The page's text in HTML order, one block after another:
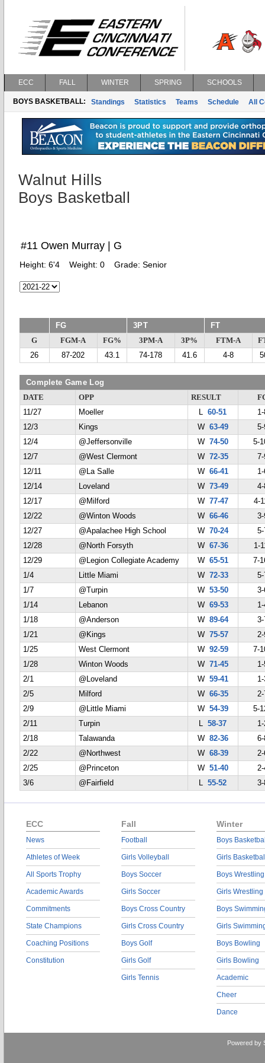
ECC FALL WINTER SPRING SCHOOLS
BOYS BASKETBALL: Standings Statistics Teams Schedule All
Walnut Hills
Boys Basketball
#11 Owen Murray | G
Height: 6'4 Weight: 0 Grade: Senior
FG 3PT FT
G FGM-A FG% 3PM-A 3P% FTM-A
26
87-202 43.1 74-178 41.6 4-8
Complete Game Log
DATE OPP RESULT
11/27
Moeller L60-51
12/3
Kings W 63-49
12/4
@Jeffersonville W 74-50
5-
12/7
@West Clermont W 72-35
12/11
@La Salle W 66-41
12/14
Loveland W 73-49
12/17
@Milford W 77-47
4-
12/22
@Winton Woods W 66-46
12/27
@Apalachee High School W 70-24
12/28
@North Forsyth W 67-36
1-
12/29
@Legion Collegiate Academy W 65-51
7-
1/4
Little Miami W 72-33
1/7
@Turpin W 53-50
1/14
Lebanon W 69-53
1/18
@Anderson W 89-64
1/21
@Kings W 75-57
1/25
West Clermont W 92-59
7-
1/28
Winton Woods W 71-45
2/1
@Loveland W 59-41
2/5
Milford W 66-35
2/9
@Little Miami W 54-39
5-
2/11
Turpin L58-37
2/18
Talawanda W 82-36
2/22
@Northwest W 68-39
2/25
@Princeton W 51-40
3/6
@Fairfield L55-52
ECC
News
Athletes of Week
All Sports Trophy
Academic Awards
Commitments
State Champions
Coaching Positions
Constitution
Fall
Football
Girls Volleyball
Boys Soccer
Girls Soccer
Boys Cross Country
Girls Cross Country
Boys Golf
Girls Golf
Girls Tennis
Winter
Boys
Girls
Boys Wrestling
Girls Wrestling
Boys
Girls
Boys Bowling
Girls Bowling
Academic
Cheer
Dance
Powered by